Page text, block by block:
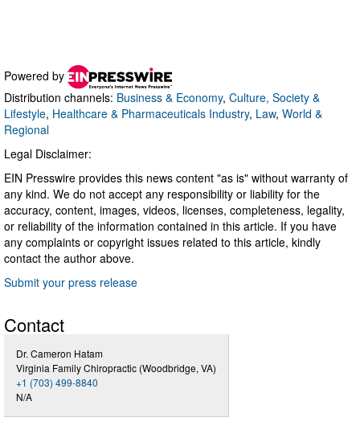
Powered by
Distribution channels: Business & Economy, Culture, Society &
Lifestyle, Healthcare & Pharmaceuticals Industry, Law, World &
Regional
Legal Disclaimer:
EIN Presswire provides this news content "as is" without warranty of
any kind. We do not accept any responsibility or liability for the
accuracy, content, images, videos, licenses, completeness, legality,
or reliability of the information contained in this article. If you have
any complaints or copyright issues related to this article, kindly
contact the author above.
Submit your press release
Contact
Dr. Cameron Hatam
Virginia Family Chiropractic (Woodbridge, VA)
+1 (703) 499-8840
N/A